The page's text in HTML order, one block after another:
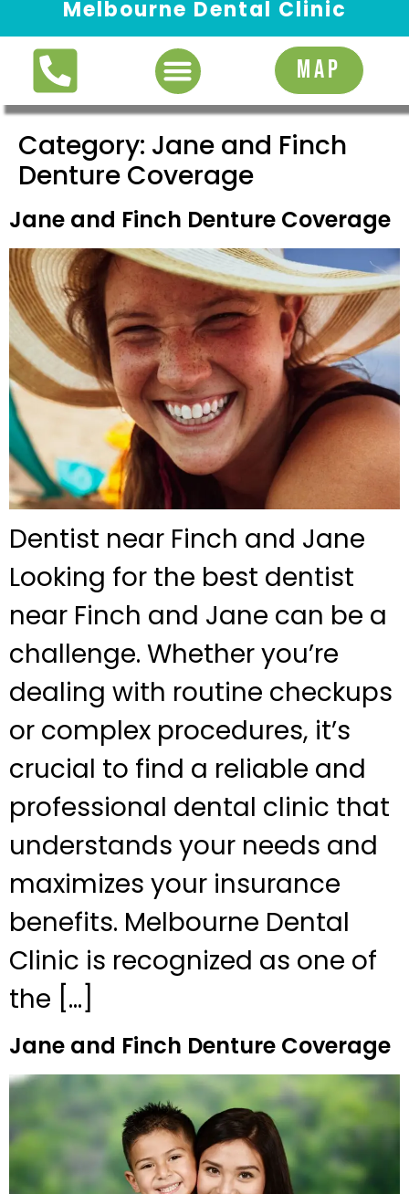
Melbourne Dental Clinic
MAP
Category: Jane and Finch
Denture Coverage
Jane and Finch Denture Coverage
Dentist near Finch and Jane
Looking for the best dentist
near Finch and Jane can be a
challenge. Whether you’re
dealing with routine checkups
or complex procedures, it’s
crucial to find a reliable and
professional dental clinic that
understands your needs and
maximizes your insurance
benefits. Melbourne Dental
Clinic is recognized as one of
the […]
Jane and Finch Denture Coverage
Request Appointment